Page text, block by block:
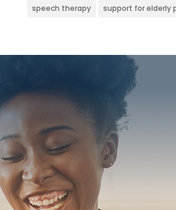
speech therapy support for elderly